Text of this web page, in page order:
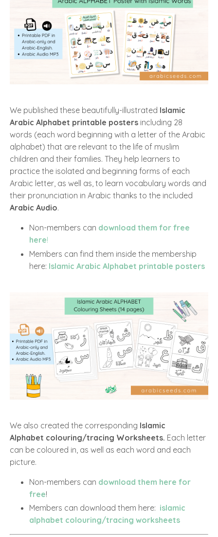
We published these beautifully-illustrated Islamic
Arabic Alphabet printable posters including 28
words (each word beginning with a letter of the Arabic
alphabet) that are relevant to the life of muslim
children and their families. They help learners to
practice the isolated and beginning forms of each
Arabic letter, as well as, to learn vocabulary words and
their pronunciation in Arabic thanks to the included
Arabic Audio.
Non-members can download them for free
here!
Members can find them inside the membership
here: Islamic Arabic Alphabet printable posters
We also created the corresponding Islamic
Alphabet colouring/tracing Worksheets. Each letter
can be coloured in, as well as each word and each
picture.
Non-members can download them here for
free!
Members can download them here: islamic
alphabet colouring/tracing worksheets